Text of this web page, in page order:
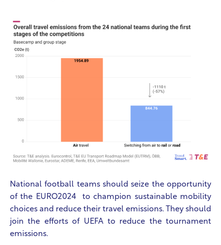
National football teams should seize the opportunity
of the EURO2024 to champion sustainable mobility
choices and reduce their travel emissions. They should
join the efforts of UEFA to reduce the tournament
emissions.